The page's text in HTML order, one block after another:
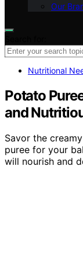
Our
Nutritional
Potato
and
Savor the
puree for your
will nourish and